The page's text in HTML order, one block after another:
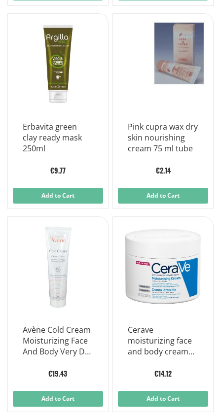
Erbavita green
clay ready mask
250ml
€9.77
Add to Cart
Pink cupra wax dry
skin nourishing
cream 75 ml tube
€2.14
Add to Cart
Avène Cold Cream
Moisturizing Face
And Body Very Dry
€19.43
Add to Cart
Cerave
moisturizing face
and body cream
skin 340 g
€14.12
Add to Cart